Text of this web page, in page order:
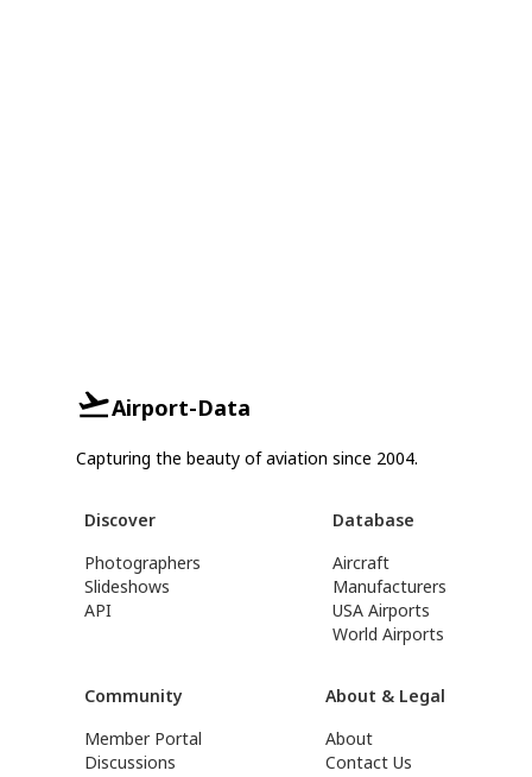
Airport-Data
Capturing the beauty of aviation since 2004.
Discover
Photographers
Slideshows
API
Database
Aircraft
Manufacturers
USA Airports
World Airports
Community
Member Portal
Discussions
About & Legal
About
Contact Us